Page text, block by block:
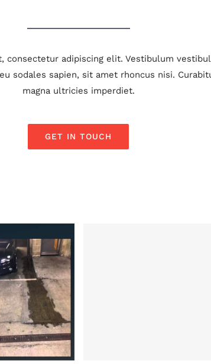
consectetur adipiscing elit. Vestibulum
sodales sapien, sit amet rhoncus nisi.
magna ultricies imperdiet.
GET IN TOUCH
on
Ian